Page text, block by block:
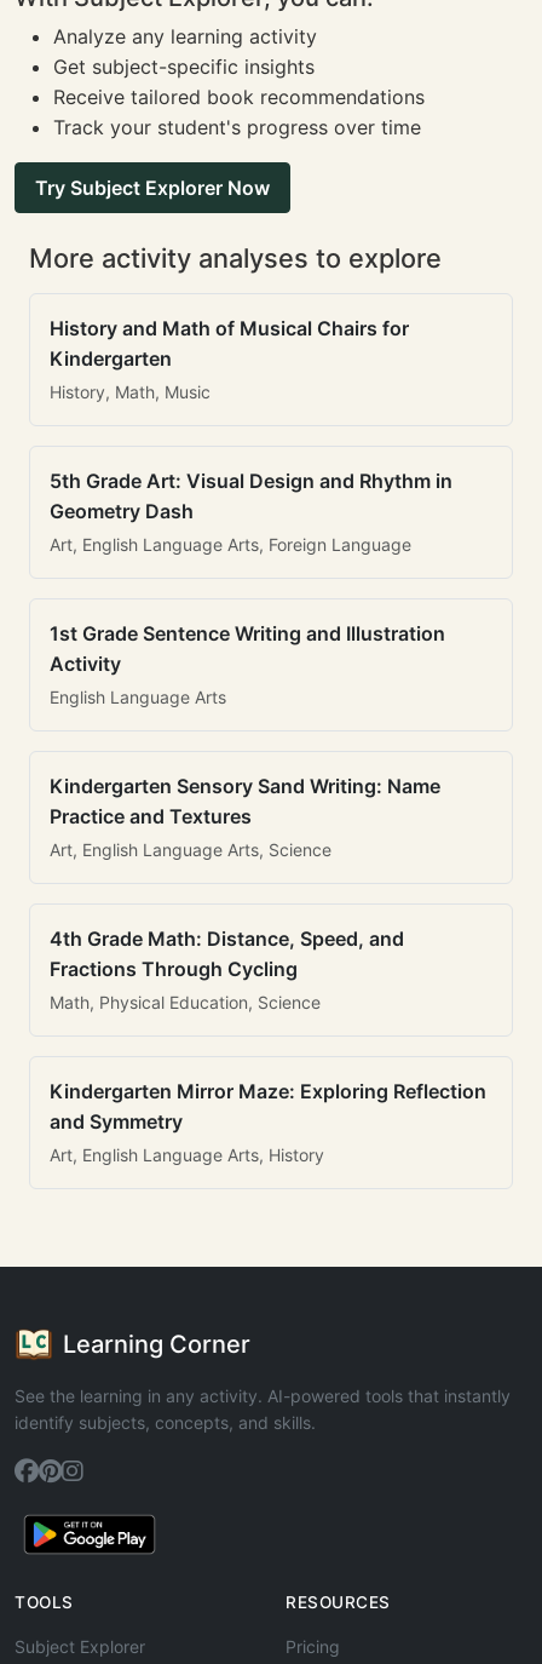
Analyze any learning activity
Get subject-specific insights
Receive tailored book recommendations
Track your student's progress over time
Try Subject Explorer Now
More activity analyses to explore
History and Math of Musical Chairs for
Kindergarten
History, Math, Music
5th Grade Art: Visual Design and Rhythm in
Geometry Dash
Art, English Language Arts, Foreign Language
1st Grade Sentence Writing and Illustration
Activity
English Language Arts
Kindergarten Sensory Sand Writing: Name
Practice and Textures
Art, English Language Arts, Science
4th Grade Math: Distance, Speed, and
Fractions Through Cycling
Math, Physical Education, Science
Kindergarten Mirror Maze: Exploring Reflection
and Symmetry
Art, English Language Arts, History
Learning Corner
See the learning in any activity. AI-powered tools that instantly
identify subjects, concepts, and skills.
TOOLS
Subject Explorer
RESOURCES
Pricing